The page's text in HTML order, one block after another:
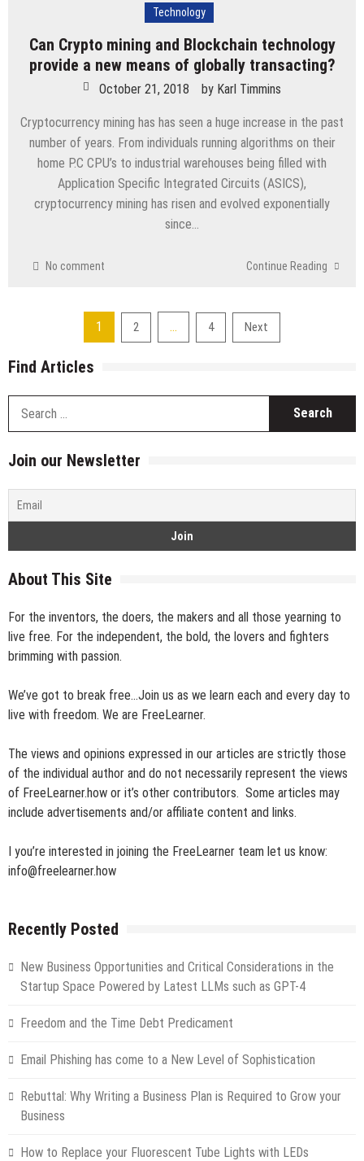
Technology
Can Crypto mining and Blockchain technology
provide a new means of globally transacting?
October 21, 2018 by Karl Timmins
Cryptocurrency mining has has seen a huge increase in the past
number of years. From individuals running algorithms on their
home P.C CPU’s to industrial warehouses being filled with
Application Specific Integrated Circuits (ASICS),
cryptocurrency mining has risen and evolved exponentially
since…
No comment Continue Reading
1 2 … 4 Next
Find Articles
Join our Newsletter
About This Site
For the inventors, the doers, the makers and all those yearning to
live free. For the independent, the bold, the lovers and fighters
brimming with passion.
We’ve got to break free…Join us as we learn each and every day to
live with freedom. We are FreeLearner.
The views and opinions expressed in our articles are strictly those
of the individual author and do not necessarily represent the views
of FreeLearner.how or it’s other contributors. Some articles may
include advertisements and/or affiliate content and links.
I you’re interested in joining the FreeLearner team let us know:
info@freelearner.how
Recently Posted
New Business Opportunities and Critical Considerations in the
Startup Space Powered by Latest LLMs such as GPT-4
Freedom and the Time Debt Predicament
Email Phishing has come to a New Level of Sophistication
Rebuttal: Why Writing a Business Plan is Required to Grow your
Business
How to Replace your Fluorescent Tube Lights with LEDs